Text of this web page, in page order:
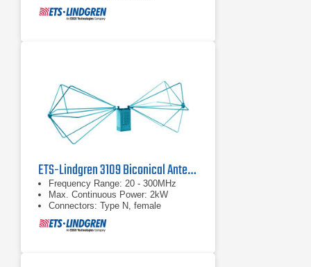
ETS-Lindgren 3109 Biconical Antenna | 20 MHz – 300 MHz
Frequency Range: 20 - 300MHz
Max. Continuous Power: 2kW
Connectors: Type N, female